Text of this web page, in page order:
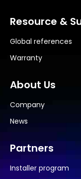
Resource &
Global references
Warranty
About Us
Company
News
Partners
Installer program